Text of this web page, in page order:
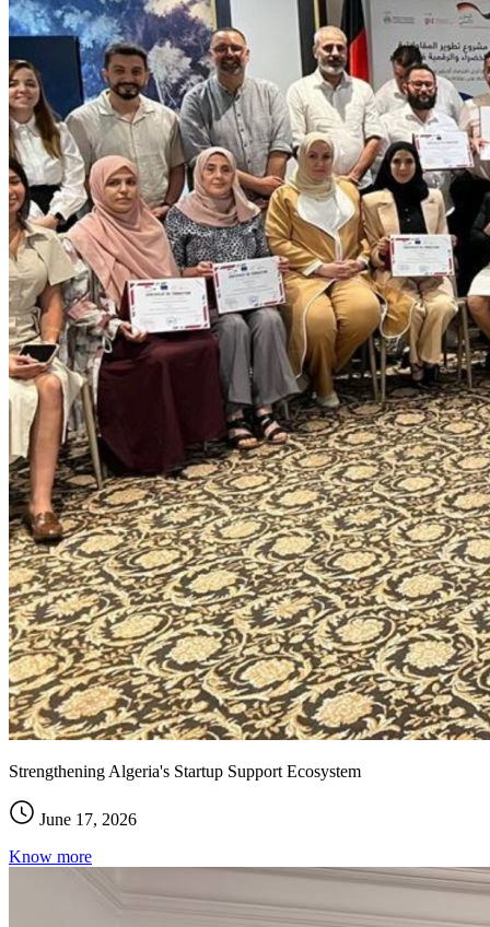
Strengthening Algeria's Startup Support Ecosystem
June 17, 2026
Know more